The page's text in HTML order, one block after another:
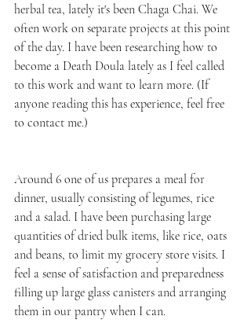
herbal tea, lately it's been Chaga Chai. We
often work on separate projects at this point
of the day. I have been researching how to
become a Death Doula lately as I feel called
to this work and want to learn more. (If
anyone reading this has experience, feel free
to contact me.)
Around 6 one of us prepares a meal for
dinner, usually consisting of legumes, rice
and a salad. I have been purchasing large
quantities of dried bulk items, like rice, oats
and beans, to limit my grocery store visits. I
feel a sense of satisfaction and preparedness
filling up large glass canisters and arranging
them in our pantry when I can.